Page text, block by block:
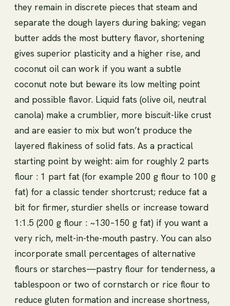
they remain in discrete pieces that steam and
separate the dough layers during baking; vegan
butter adds the most buttery flavor, shortening
gives superior plasticity and a higher rise, and
coconut oil can work if you want a subtle
coconut note but beware its low melting point
and possible flavor. Liquid fats (olive oil, neutral
canola) make a crumblier, more biscuit-like crust
and are easier to mix but won’t produce the
layered flakiness of solid fats. As a practical
starting point by weight: aim for roughly 2 parts
flour : 1 part fat (for example 200 g flour to 100 g
fat) for a classic tender shortcrust; reduce fat a
bit for firmer, sturdier shells or increase toward
1:1.5 (200 g flour : ~130–150 g fat) if you want a
very rich, melt-in-the-mouth pastry. You can also
incorporate small percentages of alternative
flours or starches—pastry flour for tenderness, a
tablespoon or two of cornstarch or rice flour to
reduce gluten formation and increase shortness,